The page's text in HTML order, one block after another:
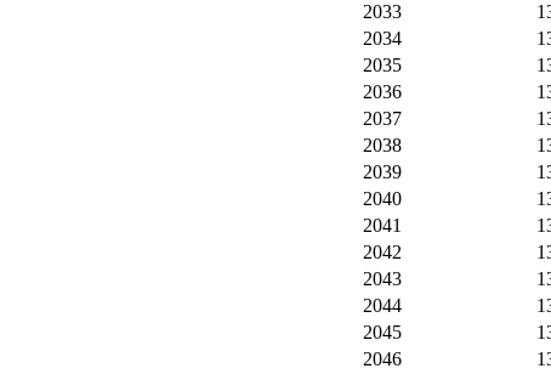
2033
2034
2035
2036
2037
2038
2039
2040
2041
2042
2043
2044
2045
2046